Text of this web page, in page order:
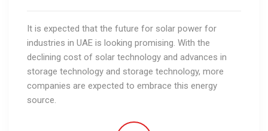
It is expected that the future for solar power for
industries in UAE is looking promising. With the
declining cost of solar technology and advances in
storage technology and storage technology, more
companies are expected to embrace this energy
source.